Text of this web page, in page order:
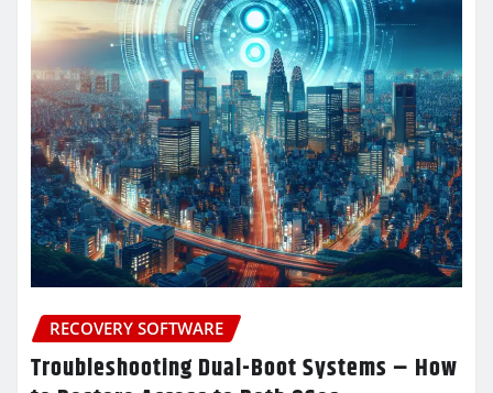
RECOVERY SOFTWARE
Troubleshooting Dual-Boot Systems – How